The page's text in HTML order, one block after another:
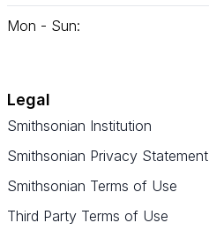
Mon - Sun:
Legal
Smithsonian Institution
Smithsonian Privacy Statement
Smithsonian Terms of Use
Third Party Terms of Use